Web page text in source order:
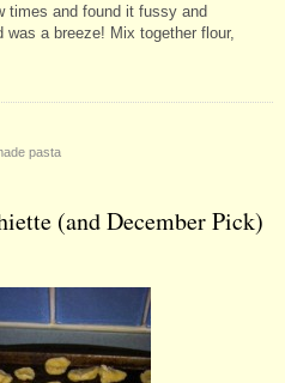
times and found it fussy and
a breeze! Mix together flour,
pasta
(and December Pick)